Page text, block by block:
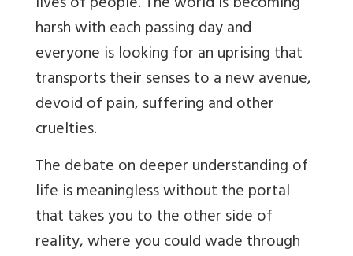
harsh with each passing day and
everyone is looking for an uprising that
transports their senses to a new avenue,
devoid of pain, suffering and other
cruelties.
The debate on deeper understanding of
life is meaningless without the portal
that takes you to the other side of
reality, where you could wade through